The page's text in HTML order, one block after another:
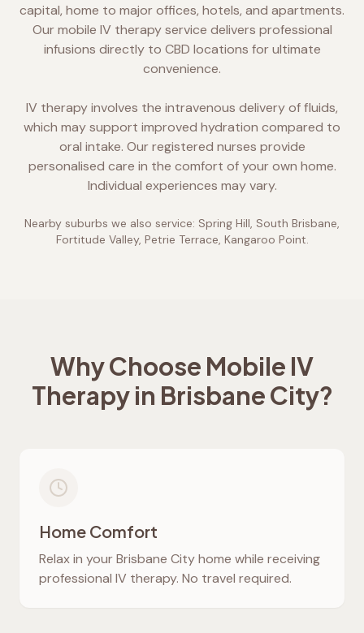
capital, home to major offices, hotels, and apartments.
Our mobile IV therapy service delivers professional
infusions directly to CBD locations for ultimate
convenience.
IV therapy involves the intravenous delivery of fluids,
which may support improved hydration compared to
oral intake. Our registered nurses provide
personalised care in the comfort of your own home.
Individual experiences may vary.
Nearby suburbs we also service: Spring Hill, South Brisbane,
Fortitude Valley, Petrie Terrace, Kangaroo Point.
Why Choose Mobile IV
Therapy in Brisbane City?
Home Comfort
Relax in yourBrisbane Cityhome while receiving
professional IV therapy. No travel required.